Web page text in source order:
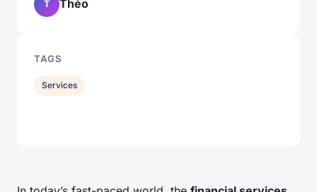
T Théo
TAGS
Services